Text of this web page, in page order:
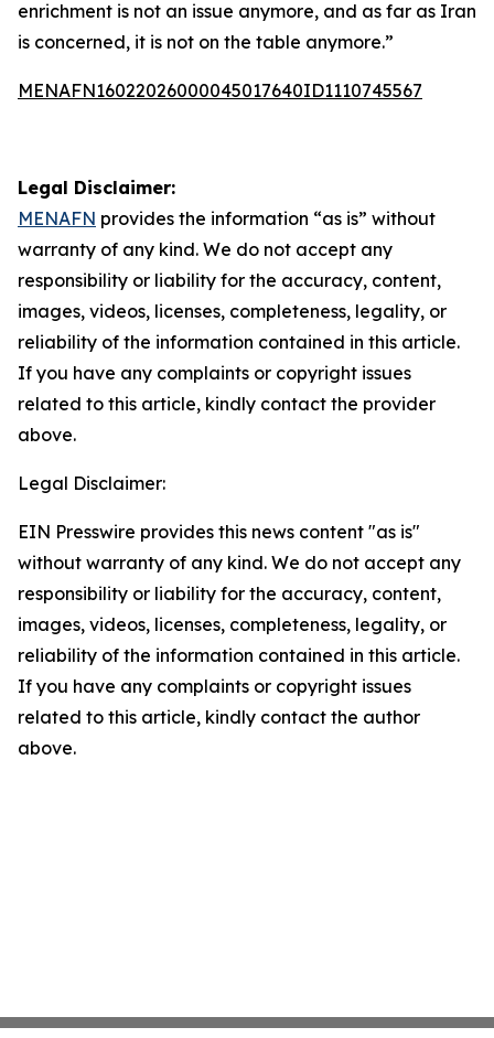
enrichment is not an issue anymore, and as far as Iran
is concerned, it is not on the table anymore.”
MENAFN16022026000045017640ID1110745567
Legal Disclaimer:
MENAFN provides the information “as is” without
warranty of any kind. We do not accept any
responsibility or liability for the accuracy, content,
images, videos, licenses, completeness, legality, or
reliability of the information contained in this article.
If you have any complaints or copyright issues
related to this article, kindly contact the provider
above.
Legal Disclaimer:
EIN Presswire provides this news content "as is"
without warranty of any kind. We do not accept any
responsibility or liability for the accuracy, content,
images, videos, licenses, completeness, legality, or
reliability of the information contained in this article.
If you have any complaints or copyright issues
related to this article, kindly contact the author
above.